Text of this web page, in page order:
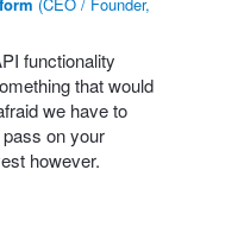
functionality
that would
we have to
on your
however.